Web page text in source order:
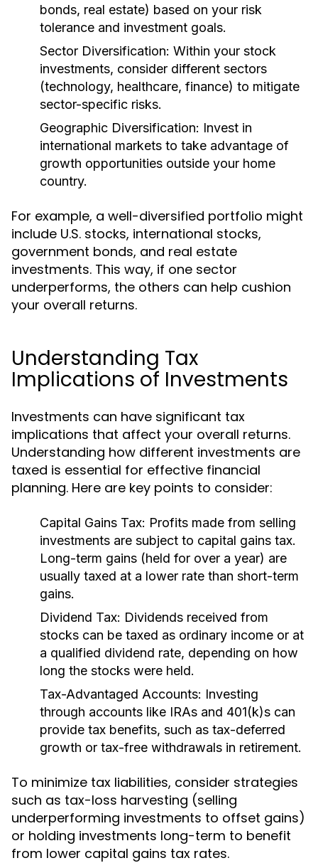
bonds, real estate) based on your risk
tolerance and investment goals.
Sector Diversification: Within your stock
investments, consider different sectors
(technology, healthcare, finance) to mitigate
sector-specific risks.
Geographic Diversification: Invest in
international markets to take advantage of
growth opportunities outside your home
country.
For example, a well-diversified portfolio might
include U.S. stocks, international stocks,
government bonds, and real estate
investments. This way, if one sector
underperforms, the others can help cushion
your overall returns.
Understanding Tax
Implications of Investments
Investments can have significant tax
implications that affect your overall returns.
Understanding how different investments are
taxed is essential for effective financial
planning. Here are key points to consider:
Capital Gains Tax: Profits made from selling
investments are subject to capital gains tax.
Long-term gains (held for over a year) are
usually taxed at a lower rate than short-term
gains.
Dividend Tax: Dividends received from
stocks can be taxed as ordinary income or at
a qualified dividend rate, depending on how
long the stocks were held.
Tax-Advantaged Accounts: Investing
through accounts like IRAs and 401(k)s can
provide tax benefits, such as tax-deferred
growth or tax-free withdrawals in retirement.
To minimize tax liabilities, consider strategies
such as tax-loss harvesting (selling
underperforming investments to offset gains)
or holding investments long-term to benefit
from lower capital gains tax rates.